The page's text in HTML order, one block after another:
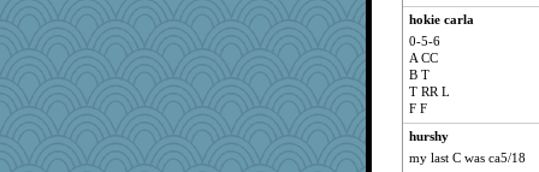
hokie carla
0-5-6
A CC
B T
T RR L
F F
hurshy
my last C was ca5/18